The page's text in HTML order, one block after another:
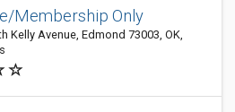
Membership Only
Kelly Avenue, Edmond 73003, OK,